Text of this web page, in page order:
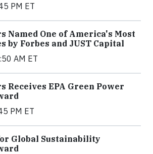
PM ET
Named One of America's Most
by Forbes and JUST Capital
AM ET
Receives EPA Green Power
PM ET
Global Sustainability